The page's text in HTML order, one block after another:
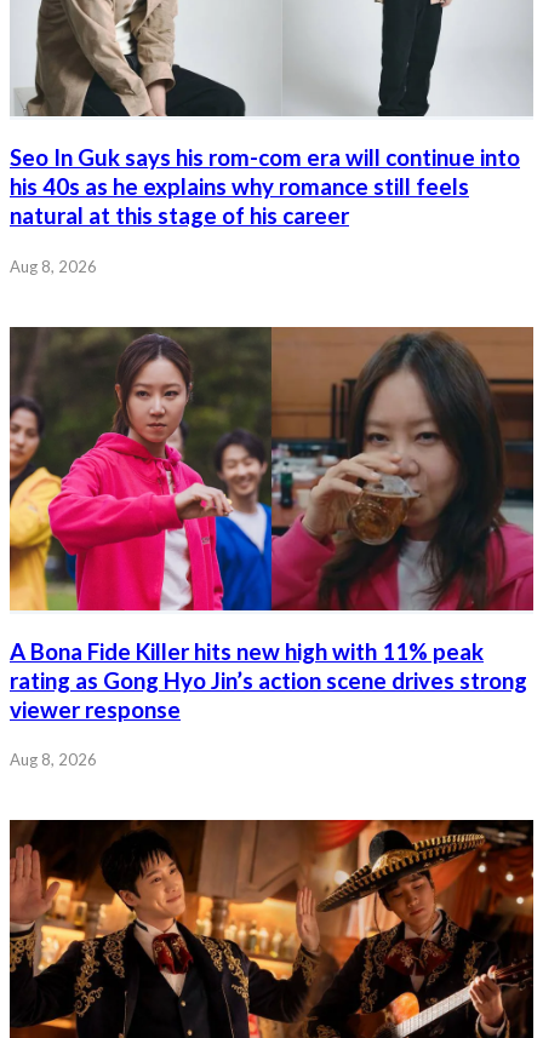
Seo In Guk says his rom-com era will continue into
his 40s as he explains why romance still feels
natural at this stage of his career
Aug 8, 2026
A Bona Fide Killer hits new high with 11% peak
rating as Gong Hyo Jin’s action scene drives strong
viewer response
Aug 8, 2026